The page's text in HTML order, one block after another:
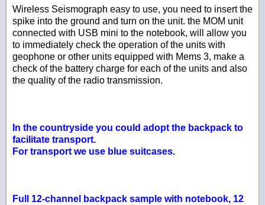
Wireless Seismograph easy to use, you need to insert the
spike into the ground and turn on the unit. the MOM unit
connected with USB mini to the notebook, will allow you
to immediately check the operation of the units with
geophone or other units equipped with Mems 3, make a
check of the battery charge for each of the units and also
the quality of the radio transmission.
In the countryside you could adopt the backpack to
facilitate transport.
For transport we use blue suitcases.
Full 12-channel backpack sample with notebook, 12